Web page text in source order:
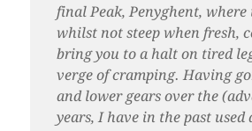
final Peak, Penyghent,
whilst not steep when fresh,
bring you to a halt on tired
verge of cramping. Having
and lower gears over the
years, I have in the past used